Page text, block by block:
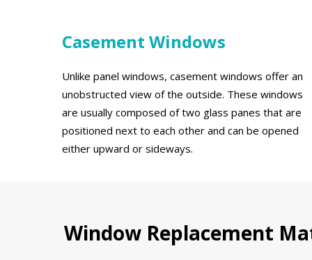
Casement Windows
Unlike panel windows, casement windows offer an
unobstructed view of the outside. These windows
are usually composed of two glass panes that are
positioned next to each other and can be opened
either upward or sideways.
Window Replacement